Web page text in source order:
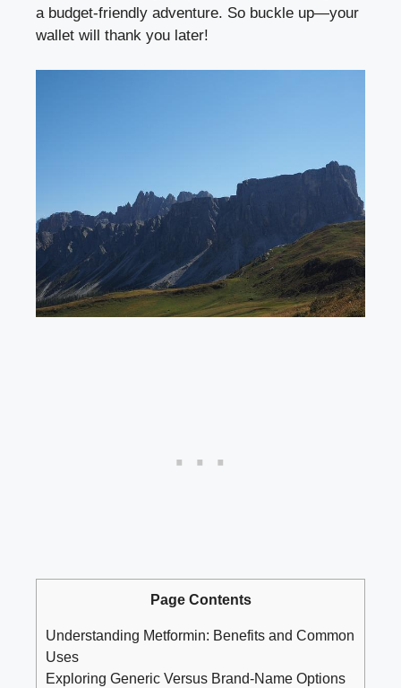
a budget-friendly adventure. ‌So buckle up—your
wallet⁢ will thank ‌you ⁤later!
Page Contents
Understanding⁣ Metformin:⁤ Benefits⁣ and⁢ Common
Uses
Exploring Generic‌ Versus Brand-Name​ Options